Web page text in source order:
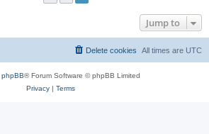
Jump to
All times are UTC
Delete cookies
phpBB® Forum Software © phpBB Limited
Privacy| Terms